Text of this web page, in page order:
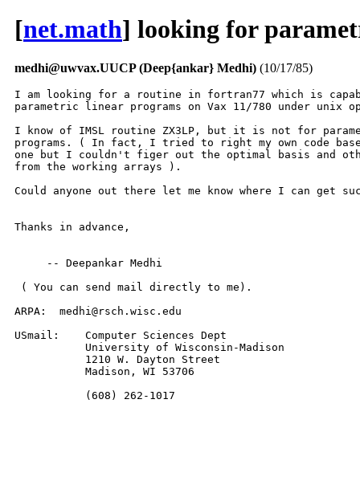
[net.math] looking for
medhi@uwvax.UUCP (Deep{ankar} Medhi) (10/17/85)
I am looking for a routine in fortran77 which is
parametric linear programs on Vax 11/780 under unix
I know of IMSL routine ZX3LP, but it is not for
programs. ( In fact, I tried to right my own code
one but I couldn't figer out the optimal basis and
from the working arrays ).
Could anyone out there let me know where I can get
Thanks in advance,
     -- Deepankar Medhi
( You can send mail directly to me).
ARPA:  medhi@rsch.wisc.edu
USmail:    Computer Sciences Dept
	   (608) 262-1017